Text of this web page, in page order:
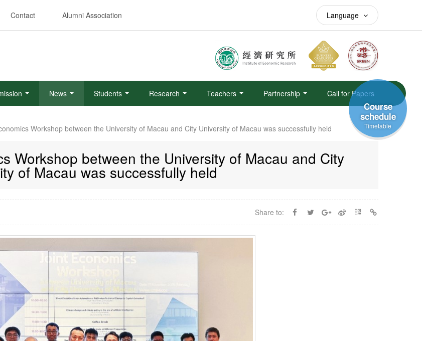
Contact Alumni Association Language
News Students Research Teachers Partnership Call for Papers
Workshop between the University of Macau and City University of Macau was successfully held
Workshop between the University of Macau and City
of Macau was successfully held
Share to:
Course
schedule
Timetable